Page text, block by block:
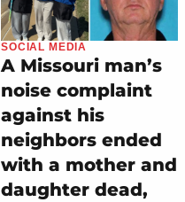
SOCIAL MEDIA
A Missouri man’s
noise complaint
against his
neighbors ended
with a mother and
daughter dead,